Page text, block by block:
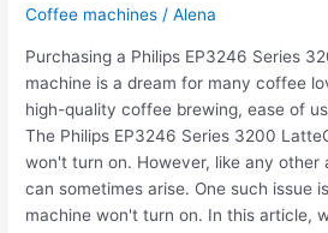
Coffee machines / Alena
Purchasing a Philips EP3246 Series
machine is a dream for many coffee
high-quality coffee brewing, ease of
The Philips EP3246 Series 3200
won't turn on. However, like any other
can sometimes arise. One such issue
machine won't turn on. In this article,